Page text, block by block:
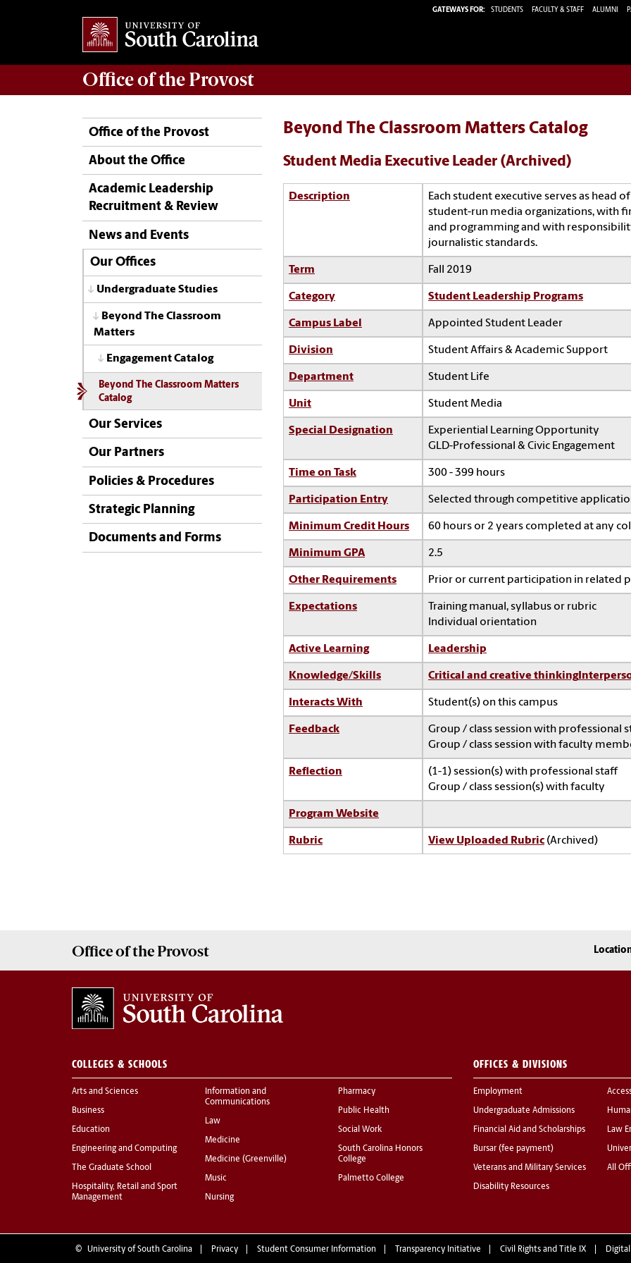
GATEWAYS FOR: STUDENTS FACULTY & STAFF ALUMNI
Office of the Provost
Office of the Provost
About the Office
Academic Leadership
Recruitment & Review
News and Events
Our Offices
Undergraduate Studies
Beyond The Classroom
Matters
Engagement Catalog
Beyond The Classroom Matters
Catalog
Our Services
Our Partners
Policies & Procedures
Strategic Planning
Documents and Forms
Beyond The Classroom Matters Catalog
Student Media Executive Leader (Archived)
Description
Each student executive serves as head
student-run media organizations, with
and programming and with
journalistic standards.
Term Fall 2019
Category Student Leadership Programs
Campus Label Appointed Student Leader
Division Student Affairs & Academic Support
Department Student Life
Unit Student Media
Special Designation
Experiential Learning Opportunity
GLD-Professional & Civic Engagement
Time on Task 300 - 399 hours
Participation Entry Selected through competitive
Minimum Credit Hours 60 hours or 2 years completed at any
Minimum GPA 2.5
Other Requirements Prior or current participation in related
Expectations
Training manual, syllabus or rubric
Individual orientation
Active Learning Leadership
Knowledge/Skills Critical and creative thinking
Interacts With Student(s) on this campus
Feedback
Group / class session with professional
Group / class session with faculty
Reflection
(1-1) session(s) with professional staff
Group / class session(s) with faculty
Program Website
Rubric View Uploaded Rubric (Archived)
Office of the Provost
COLLEGES & SCHOOLS
Arts and Sciences
Business
Education
Engineering and Computing
The Graduate School
Hospitality, Retail and Sport
Management
Information and
Communications
Law
Medicine
Medicine (Greenville)
Music
Nursing
Pharmacy
Public Health
Social Work
South Carolina Honors
College
Palmetto College
OFFICES & DIVISIONS
Employment
Undergraduate Admissions
Financial Aid and Scholarships
Bursar (fee payment)
Veterans and Military Services
Disability Resources
Law
All
© University of South Carolina Privacy Student Consumer Information Transparency Initiative Civil Rights and Title IX